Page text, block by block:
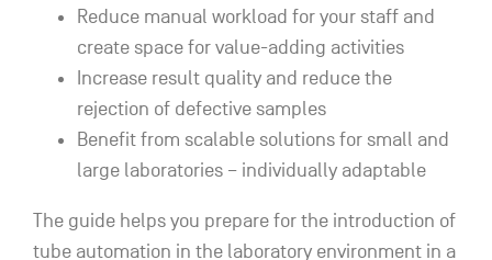
Reduce manual workload for your staff and
create space for value-adding activities
Increase result quality and reduce the
rejection of defective samples
Benefit from scalable solutions for small and
large laboratories – individually adaptable
The guide helps you prepare for the introduction of
tube automation in the laboratory environment in a